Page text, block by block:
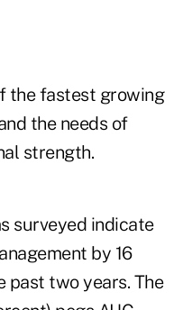
the fastest growing
the needs of
strength.
surveyed indicate
by 16
past two years. The